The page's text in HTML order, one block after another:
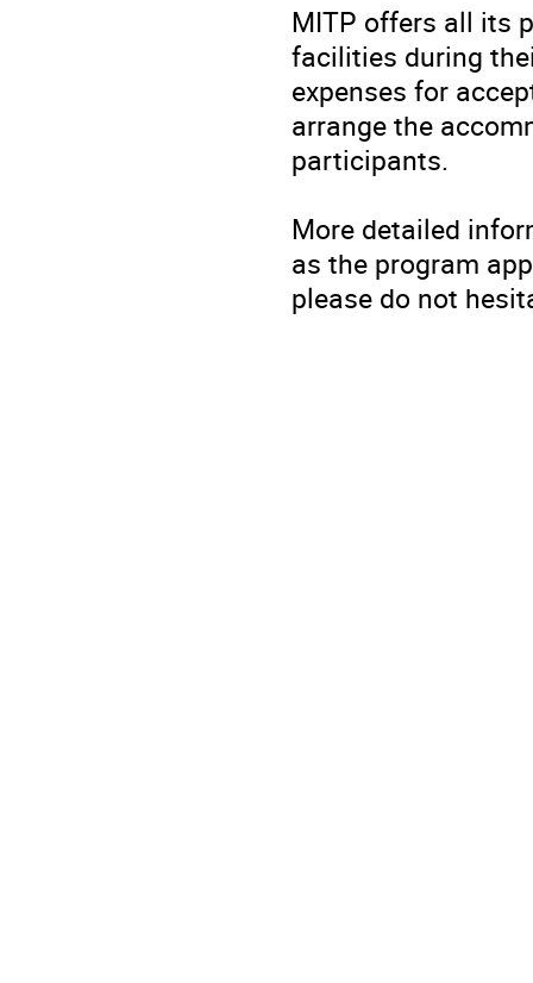
MITP offers all its
facilities during
expenses for
arrange the
participants.
More detailed
as the program
please do not